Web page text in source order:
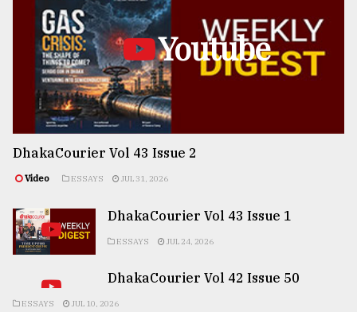
Youtube
DhakaCourier Vol 43 Issue 2
Video ESSAYS JUL 31, 2026
DhakaCourier Vol 43 Issue 1
ESSAYS JUL 24, 2026
DhakaCourier Vol 42 Issue 50
ESSAYS JUL 10, 2026